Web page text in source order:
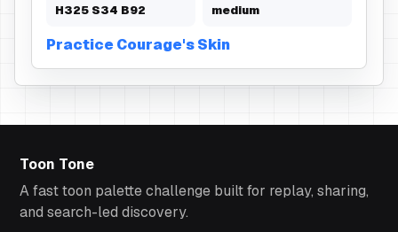
H325 S34 B92 medium
Practice Courage's Skin
Toon Tone
A fast toon palette challenge built for replay, sharing,
and search-led discovery.